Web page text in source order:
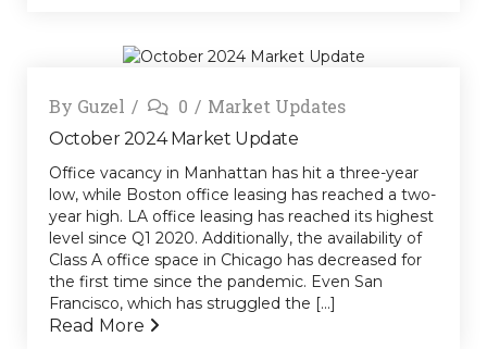
By Guzel 0 Market Updates
October 2024 Market Update
Office vacancy in Manhattan has hit a three-year
low, while Boston office leasing has reached a two-
year high. LA office leasing has reached its highest
level since Q1 2020. Additionally, the availability of
Class A office space in Chicago has decreased for
the first time since the pandemic. Even San
Francisco, which has struggled the [...]
Read More